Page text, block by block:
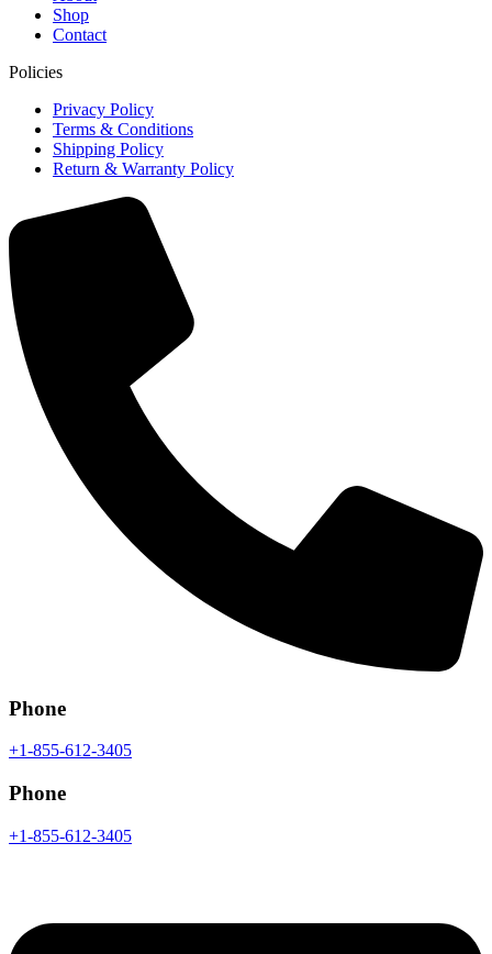
Shop
Contact
Policies
Privacy Policy
Terms & Conditions
Shipping Policy
Return & Warranty Policy
Phone
+1-855-612-3405
Phone
+1-855-612-3405